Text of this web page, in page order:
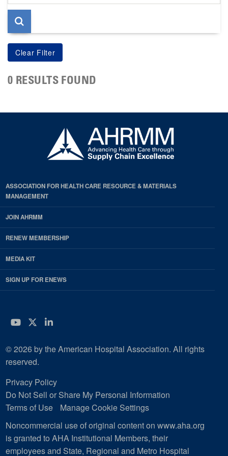
page
0 RESULTS FOUND
ASSOCIATION FOR HEALTH CARE RESOURCE & MATERIALS
MANAGEMENT
JOIN AHRMM
RENEW MEMBERSHIP
MEDIA KIT
SIGN UP FOR ENEWS
YouTube
Twitter
LinkedIn
© 2026 by the American Hospital Association. All rights
reserved.
Privacy Policy
Do Not Sell or Share My Personal Information
Terms of Use
Manage Cookie Settings
Noncommercial use of original content on www.aha.org
is granted to AHA Institutional Members, their
employees and State, Regional and Metro Hospital